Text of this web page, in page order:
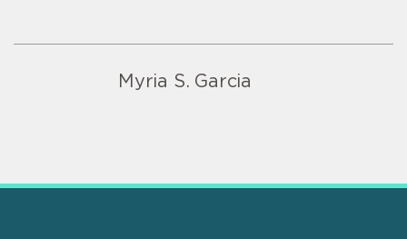
Myria S. Garcia